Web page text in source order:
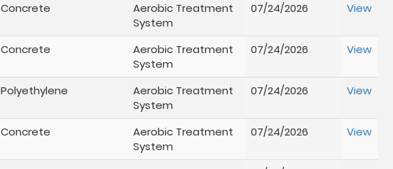
Concrete
Aerobic Treatment
System
07/24/2026 View
Concrete
Aerobic Treatment
System
07/24/2026 View
Polyethylene
Aerobic Treatment
System
07/24/2026 View
Concrete
Aerobic Treatment
System
07/24/2026 View